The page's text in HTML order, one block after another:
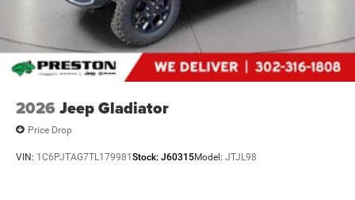
2026 Jeep Gladiator
Price Drop
VIN: 1C6PJTAG7TL179981 Stock: J60315Model: JTJL98